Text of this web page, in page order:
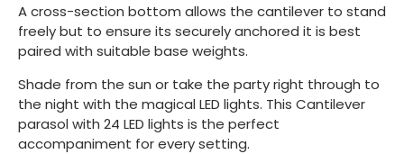
A cross-section bottom allows the cantilever to stand
freely but to ensure its securely anchored it is best
paired with suitable base weights.
Shade from the sun or take the party right through to
the night with the magical LED lights. This Cantilever
parasol with 24 LED lights is the perfect
accompaniment for every setting.